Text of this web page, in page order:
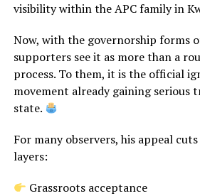
visibility within the APC family in
Now, with the governorship forms
supporters see it as more than a
process. To them, it is the official
movement already gaining serious
state.
For many observers, his appeal
layers:
Grassroots acceptance